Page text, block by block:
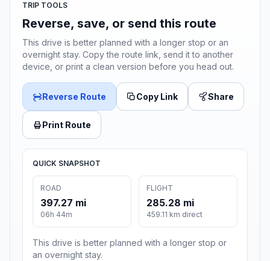
TRIP TOOLS
Reverse, save, or send this route
This drive is better planned with a longer stop or an
overnight stay. Copy the route link, send it to another
device, or print a clean version before you head out.
Reverse Route Copy Link Share
Print Route
QUICK SNAPSHOT
ROAD
397.27 mi
06h 44m
FLIGHT
285.28 mi
459.11 km direct
This drive is better planned with a longer stop or
an overnight stay.